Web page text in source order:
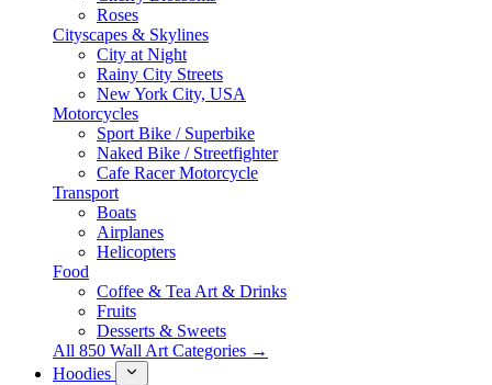
Roses
Cityscapes & Skylines
City at Night
Rainy City Streets
New York City, USA
Motorcycles
Sport Bike / Superbike
Naked Bike / Streetfighter
Cafe Racer Motorcycle
Transport
Boats
Airplanes
Helicopters
Food
Coffee & Tea Art & Drinks
Fruits
Desserts & Sweets
All 850 Wall Art Categories →
Hoodies